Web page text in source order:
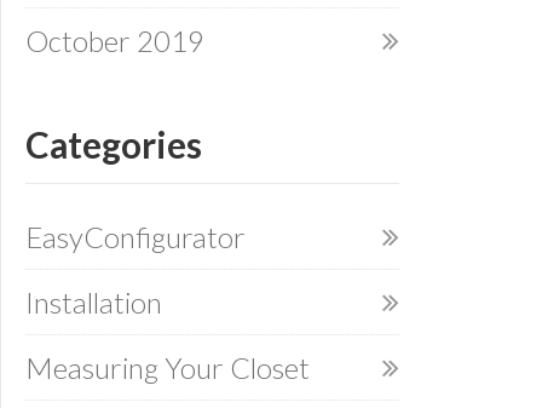
October 2019
Categories
EasyConfigurator
Installation
Measuring Your Closet